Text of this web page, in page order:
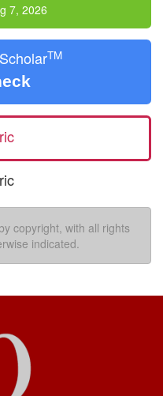
7, 2026
TM
copyright, with all rights
indicated.